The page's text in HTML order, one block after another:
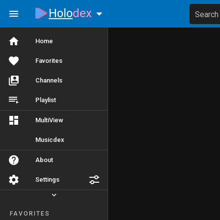
Home
Favorites
Channels
Playlist
MultiView
Musicdex
About
Settings
FAVORITES
Holodex Search